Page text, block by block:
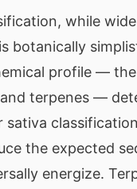
while
botanically
profile —
terpenes —
the expected
energize.